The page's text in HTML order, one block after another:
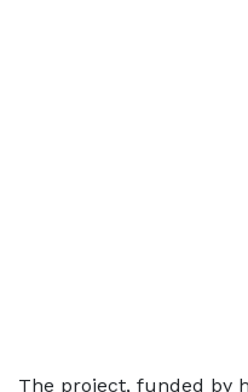
The project, funded by